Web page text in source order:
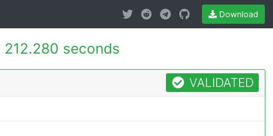
Download
212.280 seconds
VALIDATED